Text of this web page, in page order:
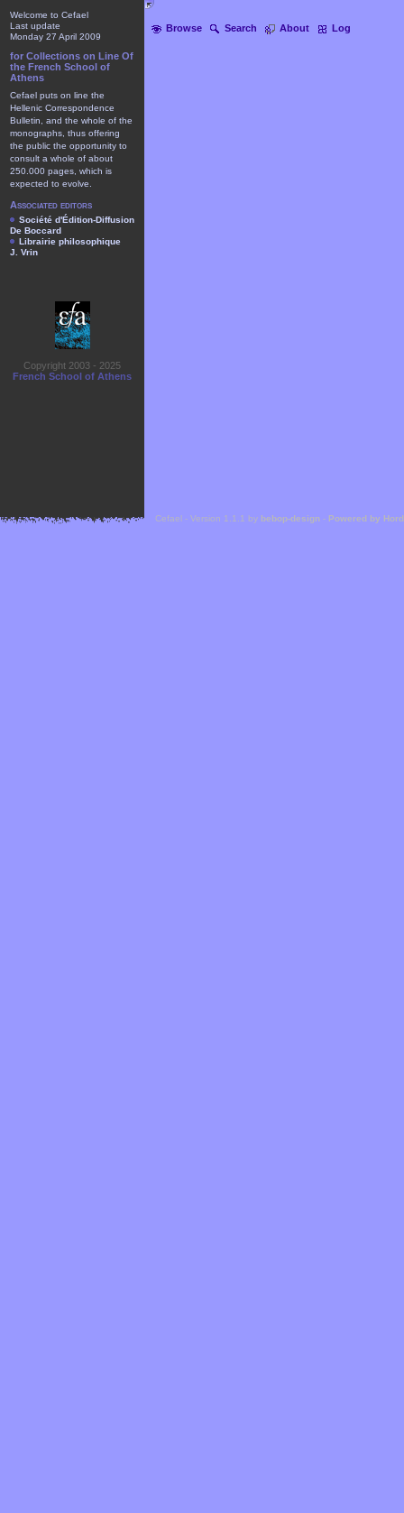
Browse Search About Log
Welcome to Cefael
Last update
Monday 27 April 2009
for Collections on Line Of
the French School of
Athens
Cefael puts on line the
Hellenic Correspondence
Bulletin, and the whole of the
monographs, thus offering
the public the opportunity to
consult a whole of about
250.000 pages, which is
expected to evolve.
Associated editors
Société d'Édition-Diffusion
De Boccard
Librairie philosophique
J. Vrin
Copyright 2003 - 2025
French School of Athens
Cefael - Version 1.1.1 by bebop-design - Powered by